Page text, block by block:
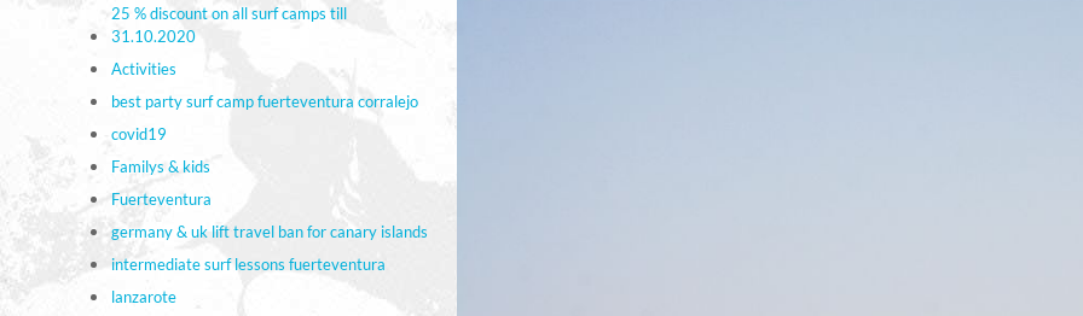
25 % discount on all surf camps till
31.10.2020
Activities
best party surf camp fuerteventura corralejo
covid19
Familys & kids
Fuerteventura
germany & uk lift travel ban for canary islands
intermediate surf lessons fuerteventura
lanzarote